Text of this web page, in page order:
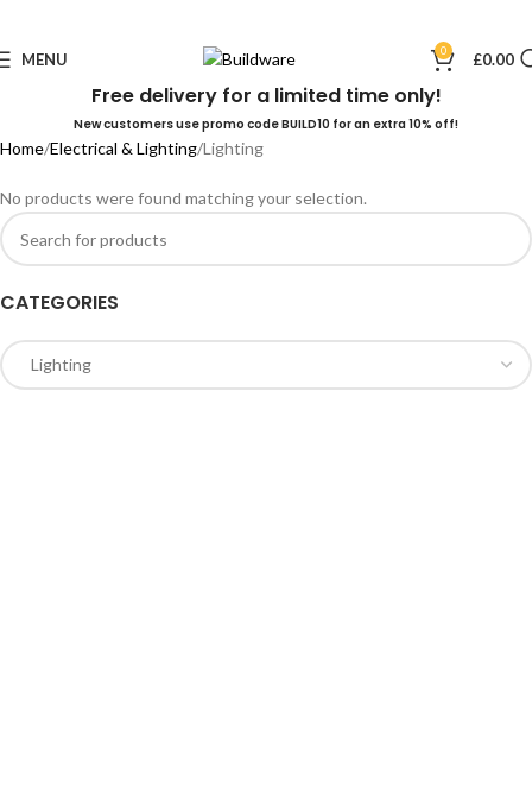
MENU 0 £0.00
Free delivery for a limited time only!
New customers use promo code BUILD10 for an extra 10% off!
CATEGORIES
Home Electrical & Lighting Lighting
No products were found matching your selection.